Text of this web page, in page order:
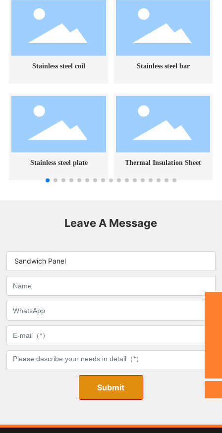
Stainless steel coil Stainless steel bar
Stainless steel plate Thermal Insulation Sheet
Leave A Message
Sandwich Panel
Submit
Email:
TEL:
8615269334555